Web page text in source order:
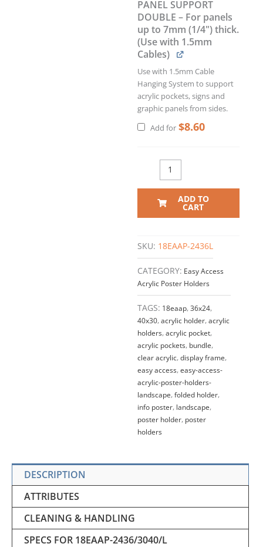
PANEL SUPPORT
DOUBLE – For panels
up to 7mm (1/4") thick.
(Use with 1.5mm
Cables)
Use with 1.5mm Cable
Hanging System to support
acrylic pockets, signs and
graphic panels from sides.
Add for $8.60
ADD TO
CART
SKU: 18EAAP-2436L
CATEGORY: Easy Access
Acrylic Poster Holders
TAGS: 18eaap,36x24,
40x30,acrylic holder,acrylic
holders,acrylic pocket,
acrylic pockets, bundle,
clear acrylic,display frame,
easy access,easy-access-
acrylic-poster-holders-
landscape,folded holder,
info poster, landscape,
poster holder, poster
holders
DESCRIPTION
ATTRIBUTES
CLEANING & HANDLING
SPECS FOR 18EAAP-2436/3040/L